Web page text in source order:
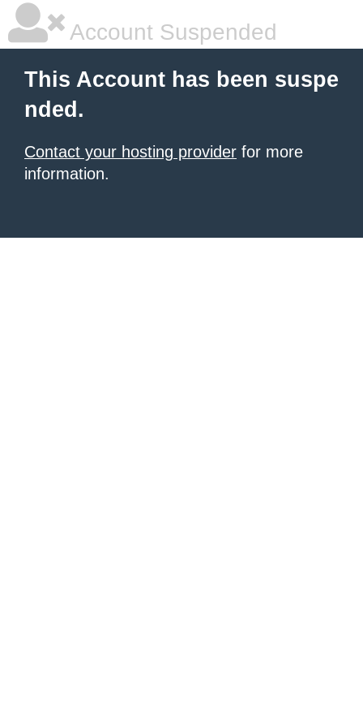
Account Suspended
This Account has been suspe
nded.
Contact your hosting provider for more
information.